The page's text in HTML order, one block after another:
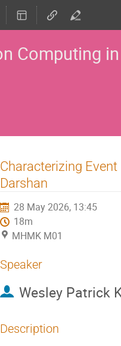
Computing
Characterizing
Darshan
28 May 2026, 13:45
18m
MHMK M01
Speaker
Wesley Patrick
Description